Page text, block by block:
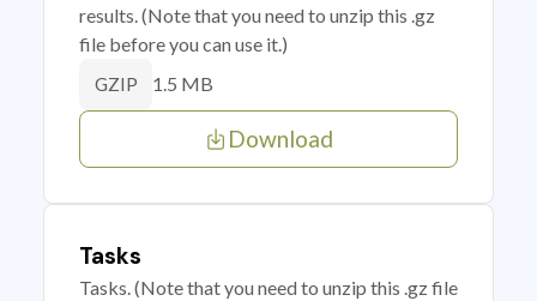
results. (Note that you need to unzip this .gz
file before you can use it.)
GZIP 1.5 MB
Download
Tasks
Tasks. (Note that you need to unzip this .gz file